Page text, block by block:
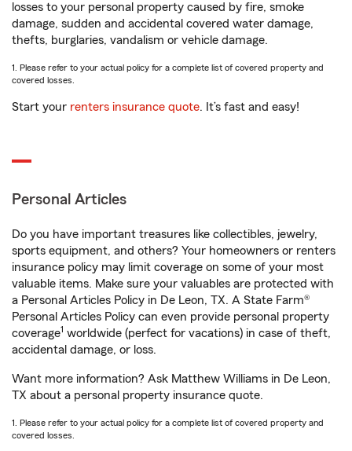
losses to your personal property caused by fire, smoke
damage, sudden and accidental covered water damage,
thefts, burglaries, vandalism or vehicle damage.
1. Please refer to your actual policy for a complete list of covered property and
covered losses.
Start your renters insurance quote. It’s fast and easy!
Personal Articles
Do you have important treasures like collectibles, jewelry,
sports equipment, and others? Your homeowners or renters
insurance policy may limit coverage on some of your most
valuable items. Make sure your valuables are protected with
a Personal Articles Policy in De Leon, TX. A State Farm®
Personal Articles Policy can even provide personal property
coverage1 worldwide (perfect for vacations) in case of theft,
accidental damage, or loss.
Want more information? Ask Matthew Williams in De Leon,
TX about a personal property insurance quote.
1. Please refer to your actual policy for a complete list of covered property and
covered losses.